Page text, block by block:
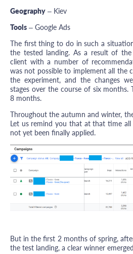
Geography – Kiev
Tools – Google Ads
The first thing to do in such a
the tested landing. As a result of
client with a number of
was not possible to implement all the
the experiment, and the changes
stages over the course of six months.
8 months.
Throughout the autumn and winter,
Let us remind you that at that time
not yet been finally applied.
But in the first 2 months of spring,
the test landing, a clear winner